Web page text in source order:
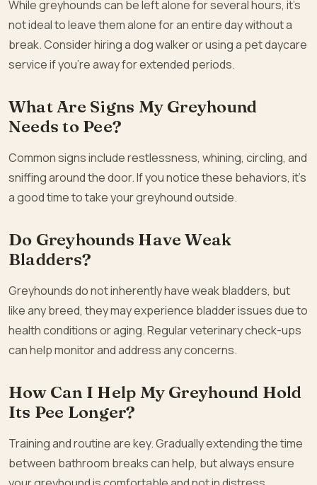
While greyhounds can be left alone for several hours, it’s
not ideal to leave them alone for an entire day without a
break. Consider hiring a dog walker or using a pet daycare
service if you’re away for extended periods.
What Are Signs My Greyhound
Needs to Pee?
Common signs include restlessness, whining, circling, and
sniffing around the door. If you notice these behaviors, it’s
a good time to take your greyhound outside.
Do Greyhounds Have Weak
Bladders?
Greyhounds do not inherently have weak bladders, but
like any breed, they may experience bladder issues due to
health conditions or aging. Regular veterinary check-ups
can help monitor and address any concerns.
How Can I Help My Greyhound Hold
Its Pee Longer?
Training and routine are key. Gradually extending the time
between bathroom breaks can help, but always ensure